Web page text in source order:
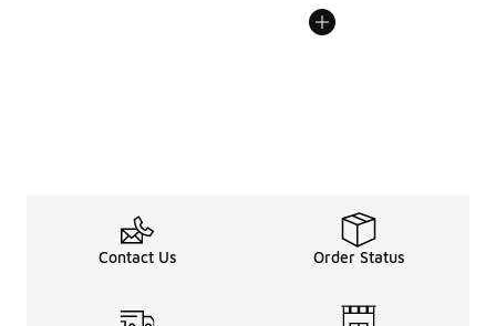
Contact Us Order Status